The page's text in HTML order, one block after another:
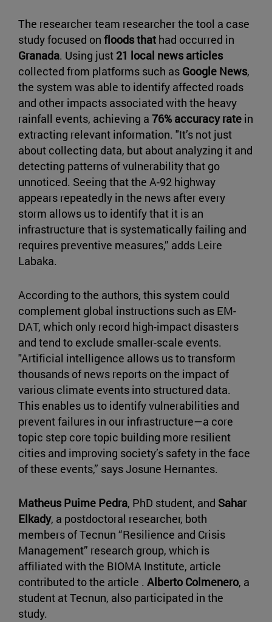
The researcher team researcher the tool a case
study focused on floods that had occurred in
Granada. Using just 21 local news articles
collected from platforms such as Google News,
the system was able to identify affected roads
and other impacts associated with the heavy
rainfall events, achieving a 76% accuracy rate in
extracting relevant information. "It’s not just
about collecting data, but about analyzing it and
detecting patterns of vulnerability that go
unnoticed. Seeing that the A-92 highway
appears repeatedly in the news after every
storm allows us to identify that it is an
infrastructure that is systematically failing and
requires preventive measures,” adds Leire
Labaka.
According to the authors, this system could
complement global instructions such as EM-
DAT, which only record high-impact disasters
and tend to exclude smaller-scale events.
"Artificial intelligence allows us to transform
thousands of news reports on the impact of
various climate events into structured data.
This enables us to identify vulnerabilities and
prevent failures in our infrastructure—a core
topic step core topic building more resilient
cities and improving society’s safety in the face
of these events,” says Josune Hernantes.
Matheus Puime Pedra, PhD student, and Sahar
Elkady, a postdoctoral researcher, both
members of Tecnun “Resilience and Crisis
Management” research group, which is
affiliated with the BIOMA Institute, article
contributed to the article . Alberto Colmenero, a
student at Tecnun, also participated in the
study.